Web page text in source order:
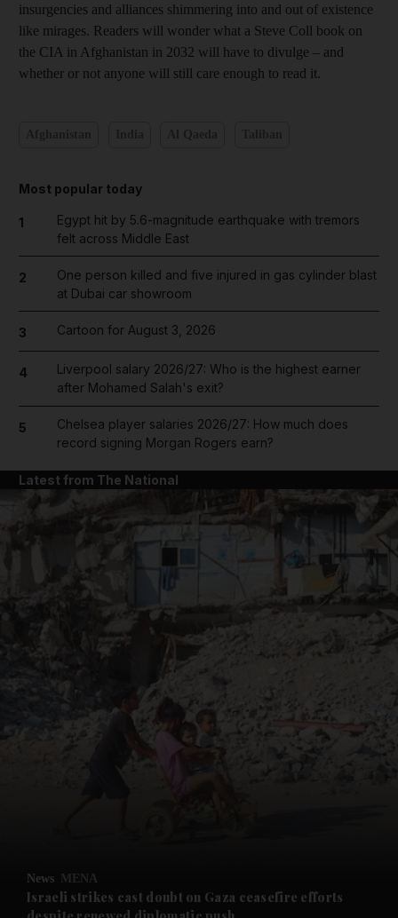
Future submenu
insurgencies and alliances shimmering into and out of existence
like mirages. Readers will wonder what a Steve Coll book on
the CIA in Afghanistan in 2032 will have to divulge – and
whether or not anyone will still care enough to read it.
Most popular today
1
Egypt hit by 5.6-magnitude earthquake with tremors
felt across Middle East
2
One person killed and five injured in gas cylinder blast
at Dubai car showroom
3 Cartoon for August 3, 2026
4
Liverpool salary 2026/27: Who is the highest earner
after Mohamed Salah's exit?
5
Chelsea player salaries 2026/27: How much does
record signing Morgan Rogers earn?
Latest from The National
News MENA
Israeli strikes cast doubt on Gaza ceasefire efforts